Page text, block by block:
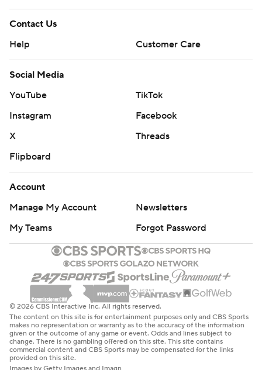
Contact Us
Help
Customer Care
Social Media
YouTube
TikTok
Instagram
Facebook
X
Threads
Flipboard
Account
Manage My Account
Newsletters
My Teams
Forgot Password
© 2026 CBS Interactive Inc. All rights reserved.
The content on this site is for entertainment purposes only and CBS Sports
makes no representation or warranty as to the accuracy of the information
given or the outcome of any game or event. Odds and lines subject to
change. There is no gambling offered on this site. This site contains
commercial content and CBS Sports may be compensated for the links
provided on this site.